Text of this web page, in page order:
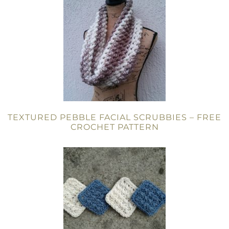
TEXTURED PEBBLE FACIAL SCRUBBIES – FREE
CROCHET PATTERN